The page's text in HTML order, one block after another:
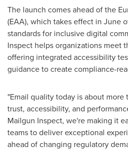
The launch comes ahead of the
(EAA), which takes effect in June
standards for inclusive digital
Inspect helps organizations meet
offering integrated accessibility
guidance to create compliance-
"Email quality today is about
trust, accessibility, and
Mailgun Inspect, we're making it
teams to deliver exceptional
ahead of changing regulatory